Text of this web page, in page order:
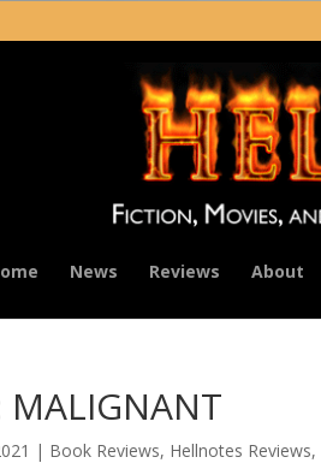
News Reviews About
| Book Reviews, Hellnotes Reviews,